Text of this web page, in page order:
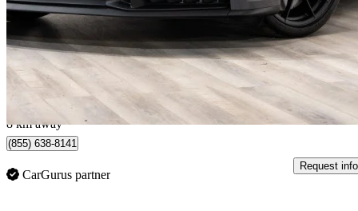
$267,777 Great
$4,431/mo est.
Certified Pre-
Montréal, QC
8 km away
(855) 638-8141
CarGurus partner
Request info